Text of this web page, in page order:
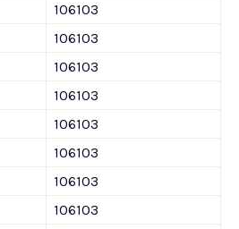
106103
106103
106103
106103
106103
106103
106103
106103